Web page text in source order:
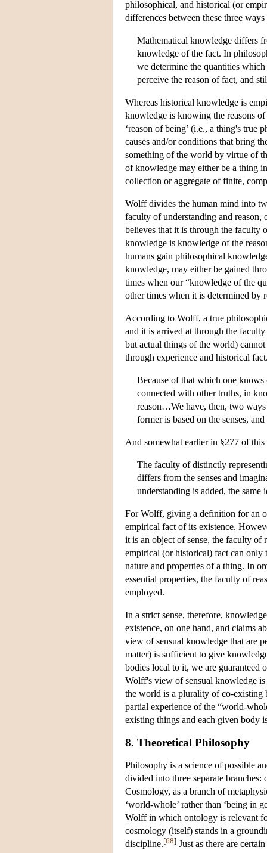
philosophical, and historical (or
differences between these three
Mathematical knowledge differs
knowledge of the fact. In
we determine the quantities
perceive the reason of fact, and
Whereas historical knowledge is
knowledge is knowing the reasons
‘reason of being’ (i.e., a thing's true
causes and/or conditions that bring
something of the world by virtue of
of knowledge may either be a thing
collection or aggregate of finite,
Wolff divides the human mind into
faculty of understanding and reason,
believes that it is through the faculty
knowledge is knowledge of the
humans gain philosophical
knowledge, may either be gained
times when our “knowledge of the
other times when it is determined by
According to Wolff, a true
and it is arrived at through the
but actual things of the world)
through experience and historical
Because of that which one
connected with other truths, in
reason…We have, then, two
former is based on the senses,
And somewhat earlier in §277 of
The faculty of distinctly
differs from the senses and
understanding is added, the
For Wolff, giving a definition for an
empirical fact of its existence.
it is an object of sense, the faculty
empirical (or historical) fact can only
nature and properties of a thing. In
essential properties, the faculty of
employed.
In a strict sense, therefore,
existence, on one hand, and claims
view of sensual knowledge that are
matter) is sufficient to give
bodies local to it, we are guaranteed
Wolff's view of sensual knowledge
the world is a plurality of co-existing
partial experience of the “world-
existing things and each given body
8. Theoretical Philosophy
Philosophy is a science of possible
divided into three separate
Cosmology, as a branch of
‘world-whole’ rather than ‘being in
Wolff in which ontology is relevant
cosmology (itself) stands in a
discipline.[68] Just as there are